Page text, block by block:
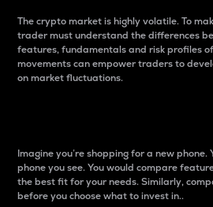
The crypto market is highly volatile. To
trader must understand the differences
features, fundamentals and risk profiles
movements can empower traders to
on market fluctuations.
Imagine you’re shopping for a new phone.
phone you see. You would compare
the best fit for your needs. Similarly,
before you choose what to invest in..